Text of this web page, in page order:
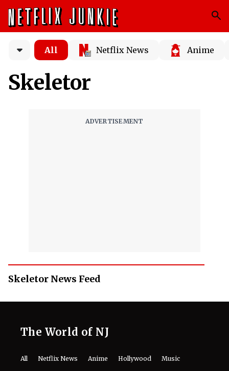
All Netflix News Anime
Skeletor
Skeletor News Feed
The World of NJ
All Netflix News Anime Hollywood Music